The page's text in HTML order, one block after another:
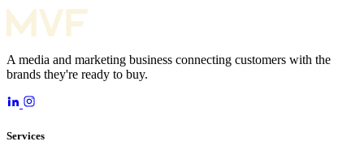
A media and marketing business connecting customers with the
brands they're ready to buy.
Services